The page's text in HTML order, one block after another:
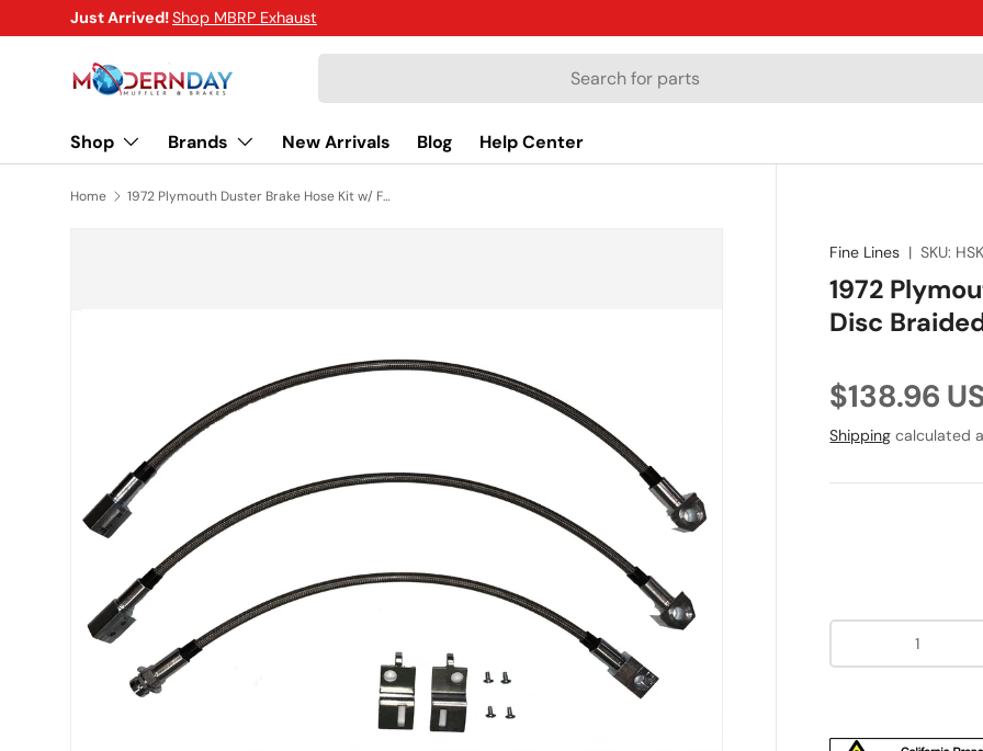
SKIP TO CONTENT
Just Arrived!Shop MBRP Exhaust
Shop Brands New Arrivals Blog Help Center
Home 1972 Plymouth Duster Brake Hose Kit w/ Front Disc Braided Stainless - HSK0027SS
Fine Lines |SKU:
1972
Disc
Regular
$138.96
Shipping calculated